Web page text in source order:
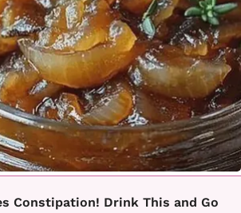
Constipation! Drink This and Go